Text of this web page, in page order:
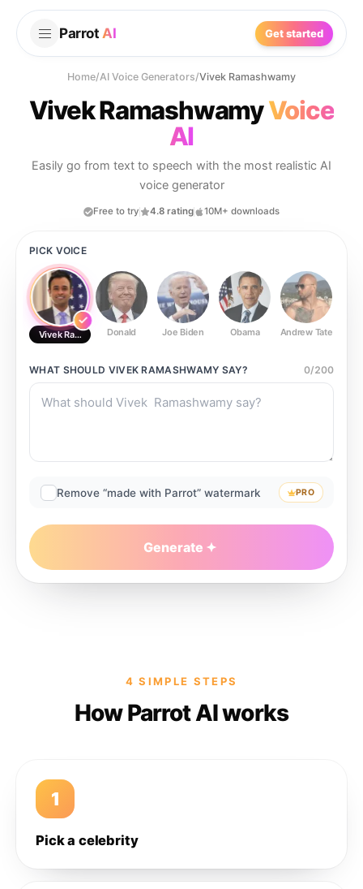
Parrot AI Get started
Home/AI Voice Generators/Vivek Ramashwamy
Vivek RamashwamyVoice
AI
Easily go from text to speech with the most realistic AI
voice generator
Free to try 4.8 rating 10M+ downloads
PICK VOICE
Vivek RamashwamyDonald Joe Biden Obama Andrew Tate
WHAT SHOULD VIVEK RAMASHWAMY SAY? 0/200
Remove “made with Parrot” watermark PRO
Generate
4 SIMPLE STEPS
How Parrot AI works
1
Pick a celebrity